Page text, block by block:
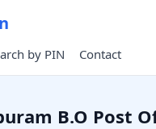
by PIN Contact
B.O Post